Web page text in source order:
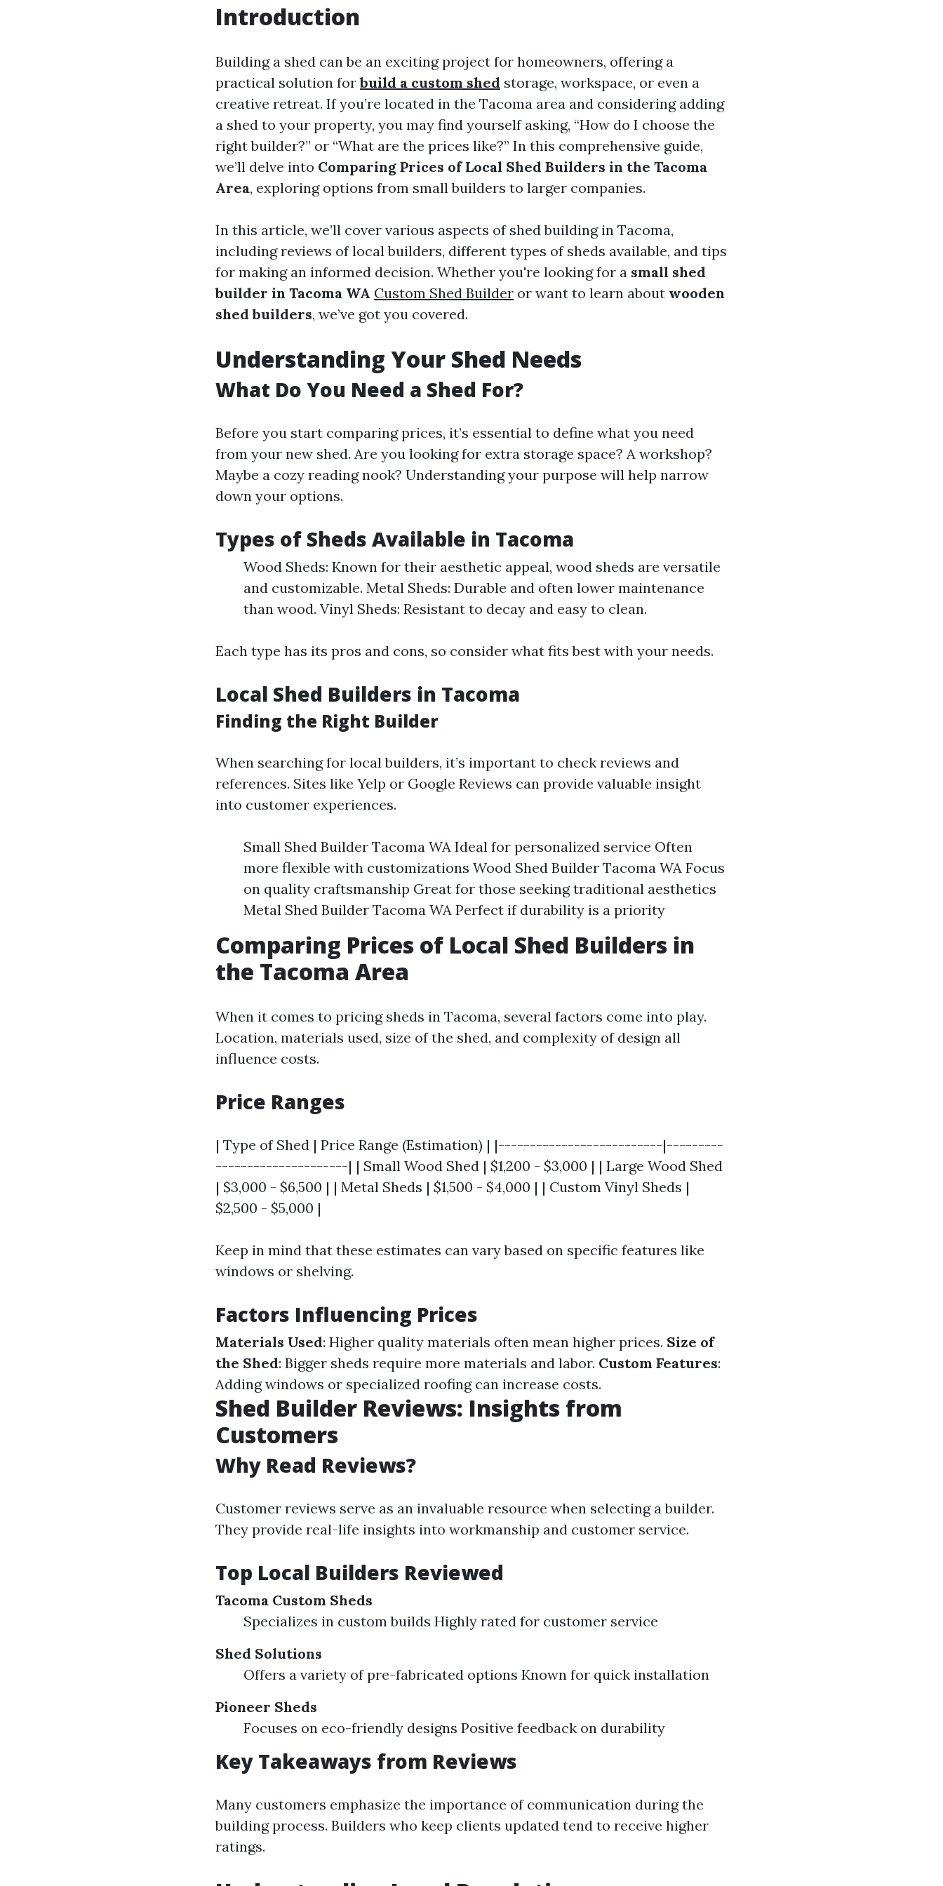
Introduction
Building a shed can be an exciting project for homeowners, offering a
practical solution forbuild a custom shed storage, workspace, or even a
creative retreat. If you’re located in the Tacoma area and considering adding
a shed to your property, you may find yourself asking, “How do I choose the
right builder?” or “What are the prices like?” In this comprehensive guide,
we’ll delve into Comparing Prices of Local Shed Builders in the Tacoma
Area, exploring options from small builders to larger companies.
In this article, we’ll cover various aspects of shed building in Tacoma,
including reviews of local builders, different types of sheds available, and tips
for making an informed decision. Whether you're looking for a small shed
builder in Tacoma WA Custom Shed Builder or want to learn about wooden
shed builders, we’ve got you covered.
Understanding Your Shed Needs
What Do You Need a Shed For?
Before you start comparing prices, it’s essential to define what you need
from your new shed. Are you looking for extra storage space? A workshop?
Maybe a cozy reading nook? Understanding your purpose will help narrow
down your options.
Types of Sheds Available in Tacoma
Wood Sheds: Known for their aesthetic appeal, wood sheds are versatile
and customizable. Metal Sheds: Durable and often lower maintenance
than wood. Vinyl Sheds: Resistant to decay and easy to clean.
Each type has its pros and cons, so consider what fits best with your needs.
Local Shed Builders in Tacoma
Finding the Right Builder
When searching for local builders, it’s important to check reviews and
references. Sites like Yelp or Google Reviews can provide valuable insight
into customer experiences.
Small Shed Builder Tacoma WA Ideal for personalized service Often
more flexible with customizations Wood Shed Builder Tacoma WA Focus
on quality craftsmanship Great for those seeking traditional aesthetics
Metal Shed Builder Tacoma WA Perfect if durability is a priority
Comparing Prices of Local Shed Builders in
the Tacoma Area
When it comes to pricing sheds in Tacoma, several factors come into play.
Location, materials used, size of the shed, and complexity of design all
influence costs.
Price Ranges
| Type of Shed | Price Range (Estimation) | |--------------------------|---------
---------------------| | Small Wood Shed | $1,200 - $3,000 | | Large Wood Shed
| $3,000 - $6,500 | | Metal Sheds | $1,500 - $4,000 | | Custom Vinyl Sheds |
$2,500 - $5,000 |
Keep in mind that these estimates can vary based on specific features like
windows or shelving.
Factors Influencing Prices
Materials Used: Higher quality materials often mean higher prices. Size of
the Shed: Bigger sheds require more materials and labor. Custom Features:
Adding windows or specialized roofing can increase costs.
Shed Builder Reviews: Insights from
Customers
Why Read Reviews?
Customer reviews serve as an invaluable resource when selecting a builder.
They provide real-life insights into workmanship and customer service.
Top Local Builders Reviewed
Tacoma Custom Sheds
Specializes in custom builds Highly rated for customer service
Shed Solutions
Offers a variety of pre-fabricated options Known for quick installation
Pioneer Sheds
Focuses on eco-friendly designs Positive feedback on durability
Key Takeaways from Reviews
Many customers emphasize the importance of communication during the
building process. Builders who keep clients updated tend to receive higher
ratings.